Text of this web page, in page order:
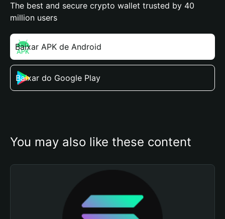
The best and secure crypto wallet trusted by 40
million users
Baixar APK de Android
Baixar do Google Play
You may also like these content